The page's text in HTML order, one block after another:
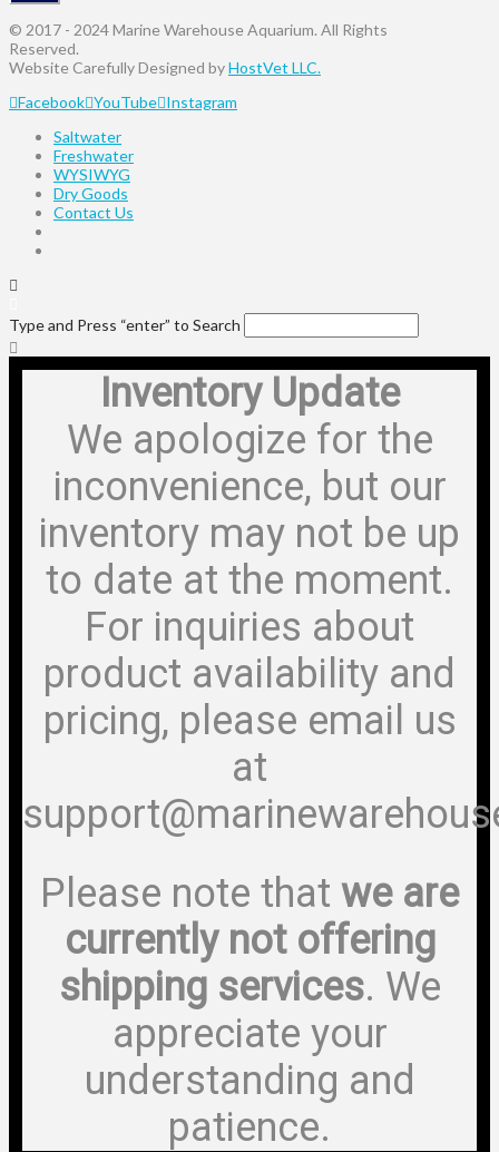
© 2017 - 2024 Marine Warehouse Aquarium. All Rights
Reserved.
Website Carefully Designed byHostVet LLC.
Facebook YouTube Instagram
Saltwater
Freshwater
WYSIWYG
Dry Goods
Contact Us
Type and Press “enter” to Search
Inventory Update
We apologize for the
inconvenience, but our
inventory may not be up
to date at the moment.
For inquiries about
product availability and
pricing, please email us
at
Please note that we are
currently not offering
shipping services. We
appreciate your
understanding and
patience.